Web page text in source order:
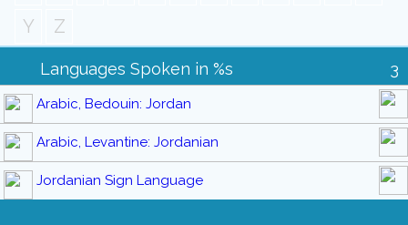
Y
Z
Languages Spoken in %s 3
Arabic, Bedouin: Jordan
Arabic, Levantine: Jordanian
Jordanian Sign Language